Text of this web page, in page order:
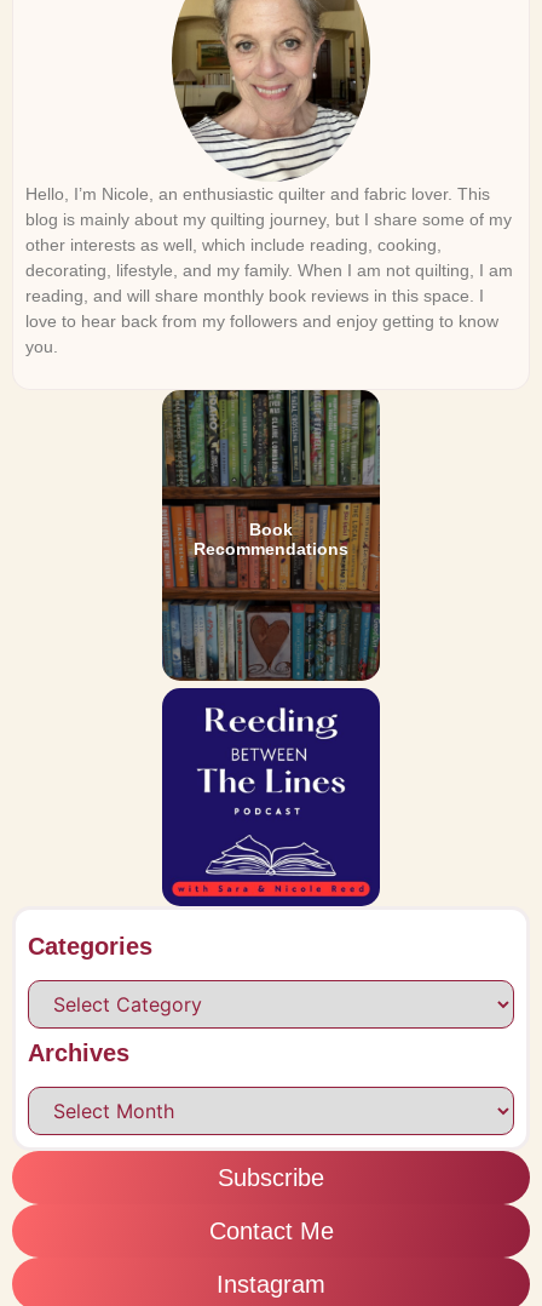
Hello, I’m Nicole, an enthusiastic quilter and fabric lover. This
blog is mainly about my quilting journey, but I share some of my
other interests as well, which include reading, cooking,
decorating, lifestyle, and my family. When I am not quilting, I am
reading, and will share monthly book reviews in this space. I
love to hear back from my followers and enjoy getting to know
you.
Book
Recommendations
Categories
Archives
Subscribe
Contact Me
Instagram